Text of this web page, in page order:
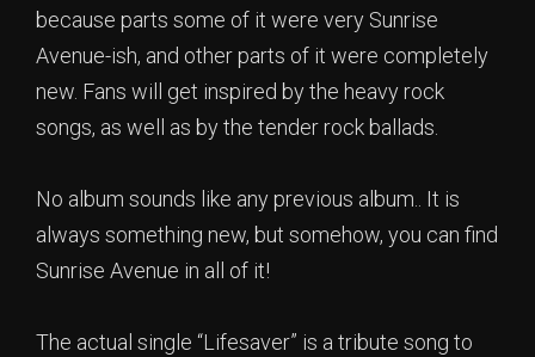
because parts some of it were very Sunrise
Avenue-ish, and other parts of it were completely
new. Fans will get inspired by the heavy rock
songs, as well as by the tender rock ballads.
No album sounds like any previous album.. It is
always something new, but somehow, you can find
Sunrise Avenue in all of it!
The actual single “Lifesaver” is a tribute song to